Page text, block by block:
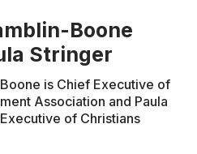
Boone
Stringer
is Chief Executive of
Association and Paula
of Christians